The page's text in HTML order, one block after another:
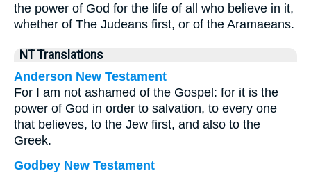
the power of God for the life of all who believe in it,
whether of The Judeans first, or of the Aramaeans.
NT Translations
Anderson New Testament
For I am not ashamed of the Gospel: for it is the
power of God in order to salvation, to every one
that believes, to the Jew first, and also to the
Greek.
Godbey New Testament